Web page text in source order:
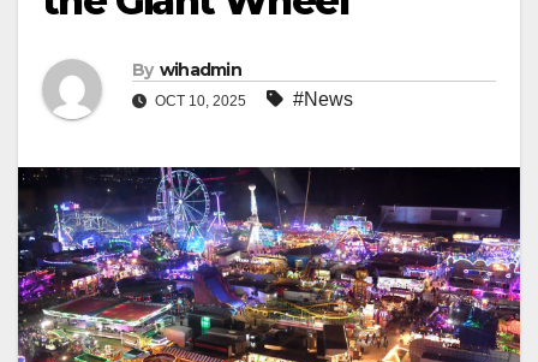
By wihadmin
OCT 10, 2025 #News